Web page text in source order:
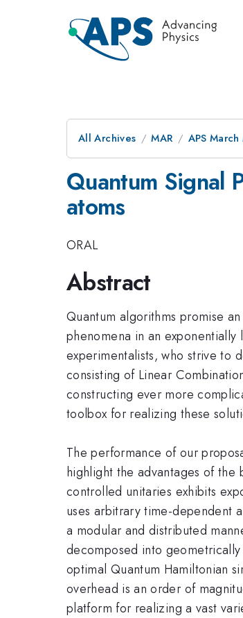
All Archives MAR APS
Quantum Signal
atoms
ORAL
Abstract
Quantum algorithms promise
phenomena in an
experimentalists, who strive to
consisting of Linear
constructing ever more
toolbox for realizing these
The performance of our
highlight the advantages of
controlled unitaries exhibits
uses arbitrary time-dependent
a modular and distributed
decomposed into
optimal Quantum Hamiltonian
overhead is an order of
platform for realizing a vast